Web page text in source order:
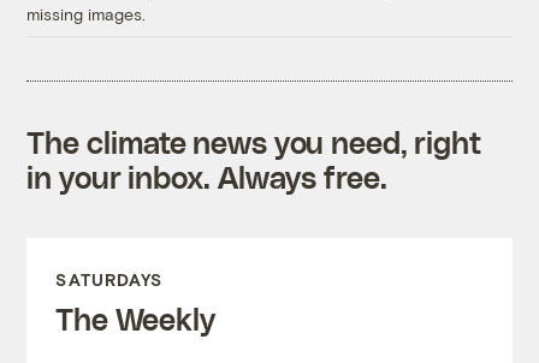
missing images.
The climate news you need, right
in your inbox. Always free.
SATURDAYS
The Weekly